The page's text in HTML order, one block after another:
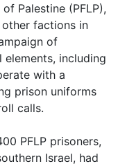
Palestine (PFLP),
factions in
of
including
with a
prison uniforms
calls.
PFLP prisoners,
Israel, had